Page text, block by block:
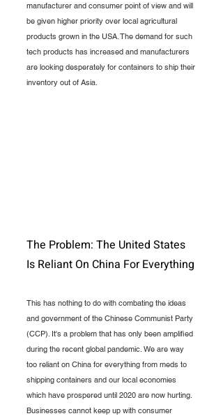
manufacturer and consumer point of view and will
be given higher priority over local agricultural
products grown in the USA. The demand for such
tech products has increased and manufacturers
are looking desperately for containers to ship their
inventory out of Asia.
The Problem: The United States
Is Reliant On China For Everything
This has nothing to do with combating the ideas
and government of the Chinese Communist Party
(CCP). It's a problem that has only been amplified
during the recent global pandemic. We are way
too reliant on China for everything from meds to
shipping containers and our local economies
which have prospered until 2020 are now hurting.
Businesses cannot keep up with consumer